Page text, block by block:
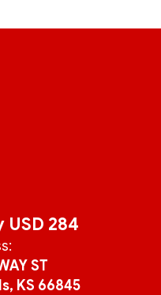
USD 284
ST
KS 66845